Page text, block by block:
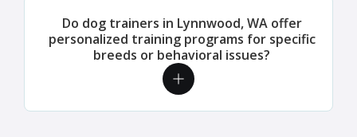
Do dog trainers in Lynnwood, WA offer
personalized training programs for specific
breeds or behavioral issues?